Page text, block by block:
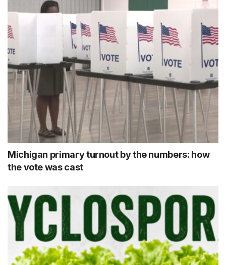
Michigan primary turnout by the numbers: how
the vote was cast